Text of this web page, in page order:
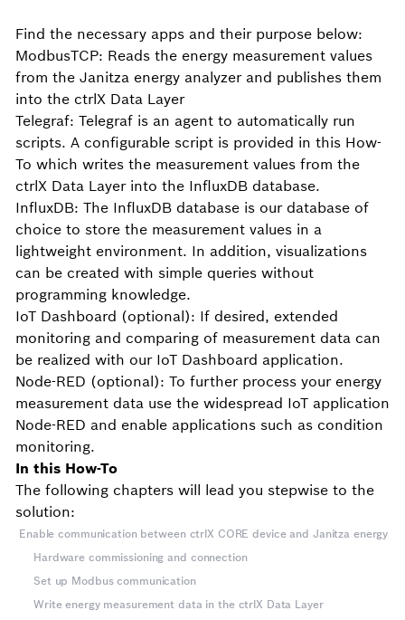
Find the necessary apps and their purpose below:
ModbusTCP: Reads the energy measurement values
from the Janitza energy analyzer and publishes them
into the ctrlX Data Layer
Telegraf: Telegraf is an agent to automatically run
scripts. A configurable script is provided in this How-
To which writes the measurement values from the
ctrlX Data Layer into the InfluxDB database.
InfluxDB: The InfluxDB database is our database of
choice to store the measurement values in a
lightweight environment. In addition, visualizations
can be created with simple queries without
programming knowledge.
IoT Dashboard (optional): If desired, extended
monitoring and comparing of measurement data can
be realized with our IoT Dashboard application.
Node-RED (optional): To further process your energy
measurement data use the widespread IoT application
Node-RED and enable applications such as condition
monitoring.
In this How-To
The following chapters will lead you stepwise to the
solution:
Enable communication between ctrlX CORE device and Janitza energy
Hardware commissioning and connection
Set up Modbus communication
Write energy measurement data in the ctrlX Data Layer